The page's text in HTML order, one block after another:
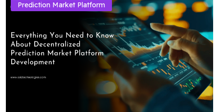
Prediction Market Platform